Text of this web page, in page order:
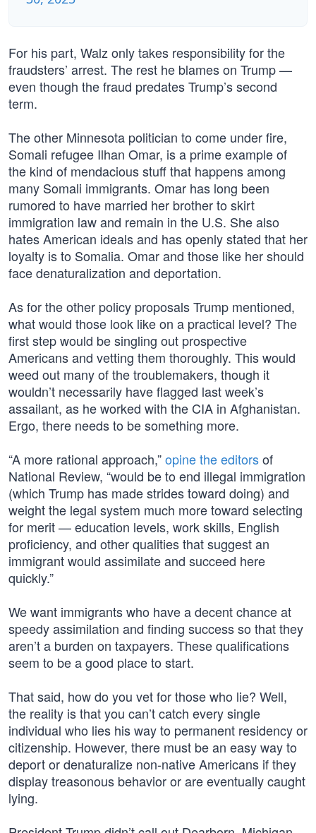
For his part, Walz only takes responsibility for the
fraudsters’ arrest. The rest he blames on Trump —
even though the fraud predates Trump’s second
term.
The other Minnesota politician to come under fire,
Somali refugee Ilhan Omar, is a prime example of
the kind of mendacious stuff that happens among
many Somali immigrants. Omar has long been
rumored to have married her brother to skirt
immigration law and remain in the U.S. She also
hates American ideals and has openly stated that her
loyalty is to Somalia. Omar and those like her should
face denaturalization and deportation.
As for the other policy proposals Trump mentioned,
what would those look like on a practical level? The
first step would be singling out prospective
Americans and vetting them thoroughly. This would
weed out many of the troublemakers, though it
wouldn’t necessarily have flagged last week’s
assailant, as he worked with the CIA in Afghanistan.
Ergo, there needs to be something more.
“A more rational approach,”opine the editorsof
National Review, “would be to end illegal immigration
(which Trump has made strides toward doing) and
weight the legal system much more toward selecting
for merit — education levels, work skills, English
proficiency, and other qualities that suggest an
immigrant would assimilate and succeed here
quickly.”
We want immigrants who have a decent chance at
speedy assimilation and finding success so that they
aren’t a burden on taxpayers. These qualifications
seem to be a good place to start.
That said, how do you vet for those who lie? Well,
the reality is that you can’t catch every single
individual who lies his way to permanent residency or
citizenship. However, there must be an easy way to
deport or denaturalize non-native Americans if they
display treasonous behavior or are eventually caught
lying.